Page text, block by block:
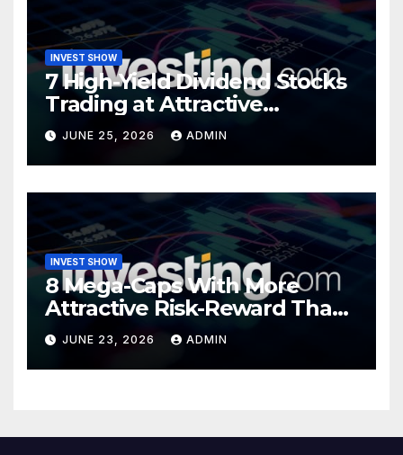
INVEST SHOW
7 High-Yield Dividend Stocks
Trading at Attractive
Valuations
JUNE 25, 2026 ADMIN
INVEST SHOW
8 Mega-Caps With More
Attractive Risk-Reward Than
SpaceX
JUNE 23, 2026 ADMIN